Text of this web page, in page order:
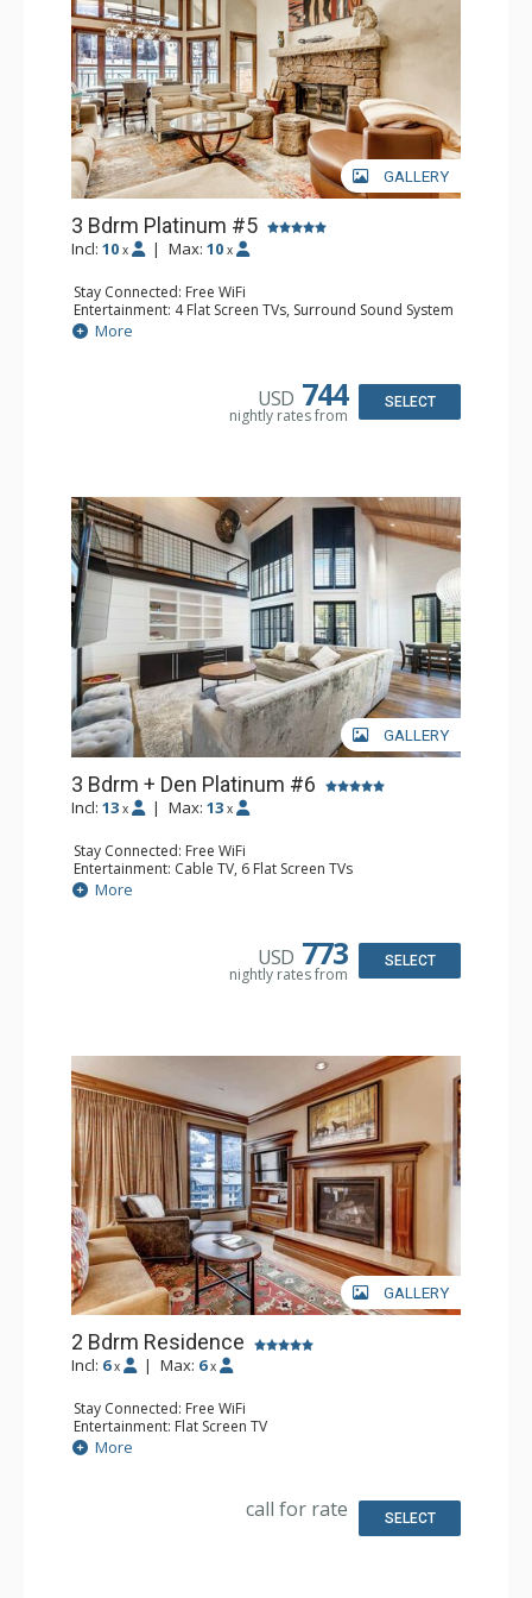
GALLERY
3 Bdrm Platinum #5
Incl: 10 x | Max: 10 x
Stay Connected: Free WiFi
Entertainment: 4 Flat Screen TVs, Surround Sound System
Extras: Balcony, Desk, Humidifier, Washer & Dryer
Kitchen: Coffee Maker, Dishwasher, Full Kitchen, Kettle,
Bathroom: 1/2 Bathroom, 2 3/4 Bathrooms, Bathrobes,
Full Bathroom, Heated Floors, Jetted Tub, Shower
Comfort: Air Conditioning, Wood Fireplace
More
USD 744
nightly rates from
SELECT
GALLERY
3 Bdrm + Den Platinum #6
Incl: 13 x | Max: 13 x
Stay Connected: Free WiFi
Entertainment: Cable TV, 6 Flat Screen TVs
Extras: BBQ, Balcony, Ceiling Fan, Iron & Ironing Board,
Washer & Dryer
Bathroom: 1/2 Bathroom, 3/4 Bathroom, Bathrobes, Full
More
USD 773
nightly rates from
SELECT
GALLERY
2 Bdrm Residence
Incl: 6 x | Max: 6 x
Stay Connected: Free WiFi
Entertainment: Flat Screen TV
Extras: Daily Housekeeping
Kitchen: Coffee Maker, Dishwasher, Full Kitchen,
Bathroom: Bathrobes, 2 Full Bathrooms
Comfort: Air Conditioning, Gas Fireplace
More
call for rate SELECT